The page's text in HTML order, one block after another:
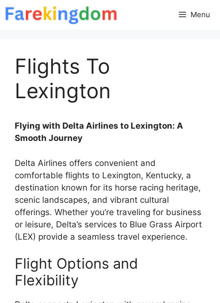
Skip
to
Menu
Flights To
Lexington
Flying with Delta Airlines to Lexington: A
Smooth Journey
Delta Airlines offers convenient and
comfortable flights to Lexington, Kentucky, a
destination known for its horse racing heritage,
scenic landscapes, and vibrant cultural
offerings. Whether you’re traveling for business
or leisure, Delta’s services to Blue Grass Airport
(LEX) provide a seamless travel experience.
Flight Options and
Flexibility